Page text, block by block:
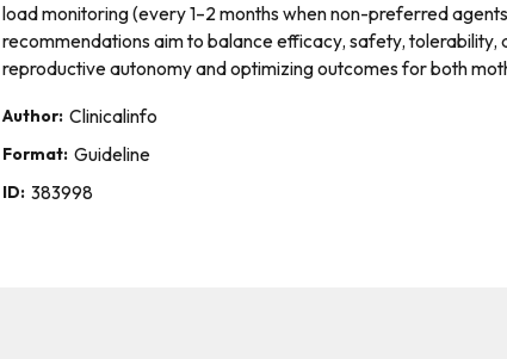
load monitoring (every 1–2 months when non-preferred
recommendations aim to balance efficacy, safety, tolerability,
reproductive autonomy and optimizing outcomes for both
Author: Clinicalinfo
Format: Guideline
ID: 383998